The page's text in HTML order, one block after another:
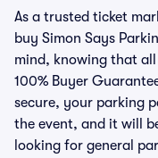
As a trusted ticket
buy Simon Says
mind, knowing that
100% Buyer
secure, your parking
the event, and it will
looking for general